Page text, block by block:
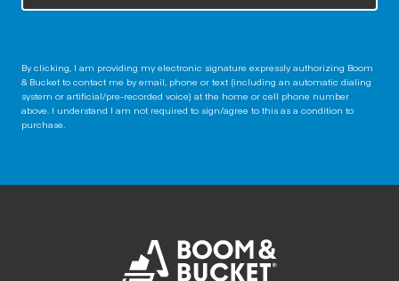
By clicking, I am providing my electronic signature expressly authorizing Boom
& Bucket to contact me by email, phone or text (including an automatic dialing
system or artificial/pre-recorded voice) at the home or cell phone number
above. I understand I am not required to sign/agree to this as a condition to
purchase.